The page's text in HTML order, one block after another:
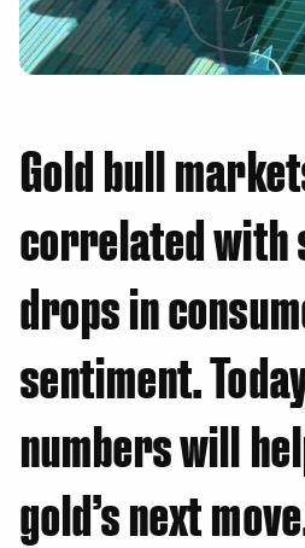
Gold bull
correlated with
drops in
sentiment.
numbers will
gold’s next